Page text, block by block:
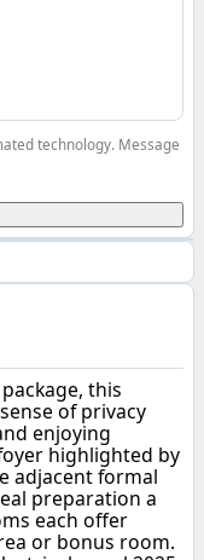
this
of privacy
enjoying
highlighted by
adjacent formal
preparation a
each offer
or bonus room.
technology. Message